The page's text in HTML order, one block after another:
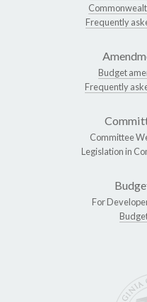
Frequently
Budget
Frequently
Committee
Legislation in
For